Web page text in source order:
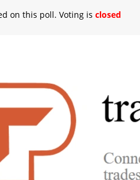
on this poll. Voting is closed